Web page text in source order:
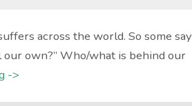
across the world. So some say
own?” Who/what is behind our
->